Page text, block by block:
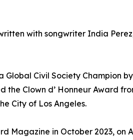
with songwriter India
Civil Society Champion
the Clown d’ Honneur Award
City of Los Angeles.
Magazine in October 2023, on